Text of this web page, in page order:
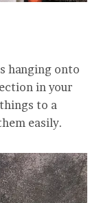
hanging onto
in your
to a
easily.